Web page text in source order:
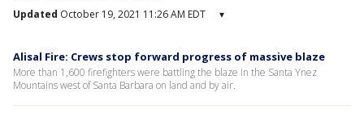
Updated October 19, 2021 11:26 AM EDT ▾
Alisal Fire: Crews stop forward progress of massive blaze
More than 1,600 firefighters were battling the blaze in the Santa Ynez
Mountains west of Santa Barbara on land and by air.